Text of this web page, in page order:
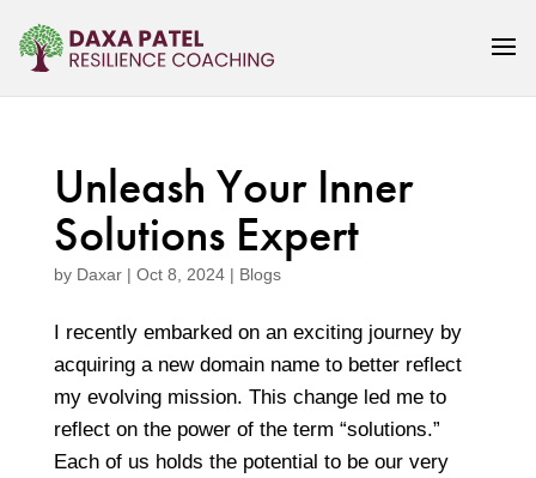
Unleash Your Inner
Solutions Expert
by Daxar| Oct 8, 2024| Blogs
I recently embarked on an exciting journey by
acquiring a new domain name to better reflect
my evolving mission. This change led me to
reflect on the power of the term “solutions.”
Each of us holds the potential to be our very